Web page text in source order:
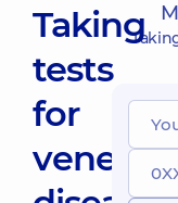
Taking
tests
for
venereal